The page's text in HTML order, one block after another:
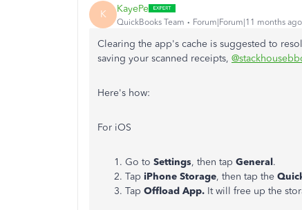
K KayePe
QuickBooks Team Forum|Forum|11 months ago
Clearing the app's cache is suggested to
saving your scanned receipts,
Here's how:
For iOS
Go to Settings, then tap General.
Tap iPhone Storage, then tap the
Tap Offload App. It will free up the